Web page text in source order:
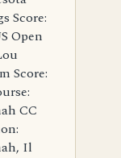
Score:
Open
Score:
CC
Il